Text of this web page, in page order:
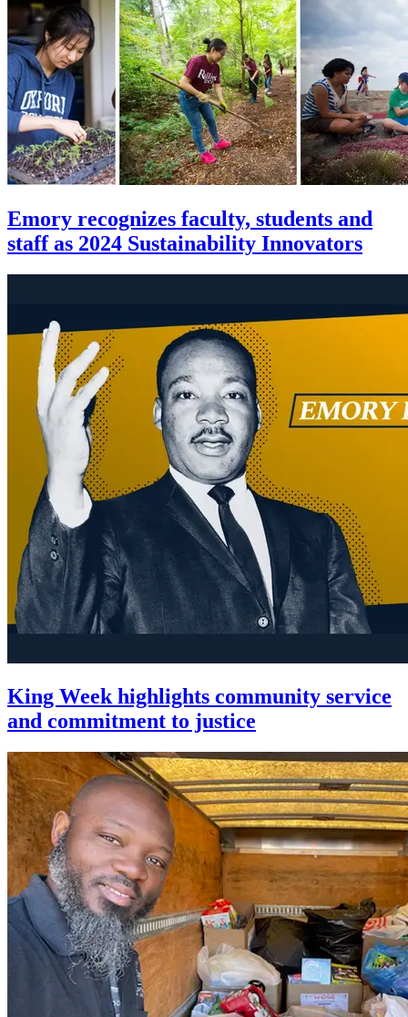
Emory recognizes faculty, students and
staff as 2024 Sustainability Innovators
King Week highlights community service
and commitment to justice